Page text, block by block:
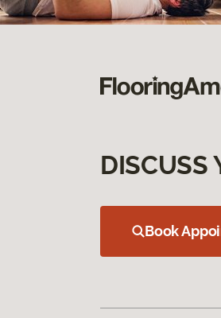
DISCUSS
Book